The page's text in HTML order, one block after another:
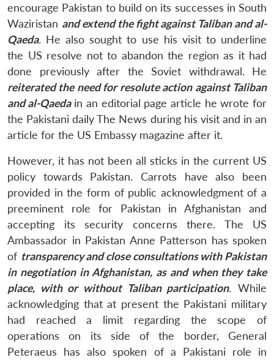
encourage Pakistan to build on its successes in South
Waziristan and extend the fight against Taliban and al-
Qaeda. He also sought to use his visit to underline
the US resolve not to abandon the region as it had
done previously after the Soviet withdrawal. He
reiterated the need for resolute action against Taliban
and al-Qaedain an editorial page article he wrote for
the Pakistani daily The News during his visit and in an
article for the US Embassy magazine after it.
However, it has not been all sticks in the current US
policy towards Pakistan. Carrots have also been
provided in the form of public acknowledgment of a
preeminent role for Pakistan in Afghanistan and
accepting its security concerns there. The US
Ambassador in Pakistan Anne Patterson has spoken
of transparency and close consultations with Pakistan
in negotiation in Afghanistan, as and when they take
place, with or without Taliban participation. While
acknowledging that at present the Pakistani military
had reached a limit regarding the scope of
operations on its side of the border, General
Peteraeus has also spoken of a Pakistani role in